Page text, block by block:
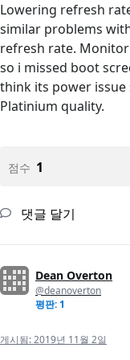
Lowering refresh
similar problems
refresh rate.
so i missed boot
think its power issue
Platinium quality.
점수 1
댓글 달기
Dean Overton
@deanoverton
평판: 1
게시됨:2019년 11월 2일